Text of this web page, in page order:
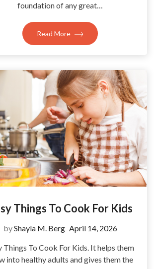
foundation of any great…
Read More
Things To Cook For Kids
byShayla M. Berg April 14, 2026
Things To Cook For Kids. It helps them
into healthy adults and gives them the